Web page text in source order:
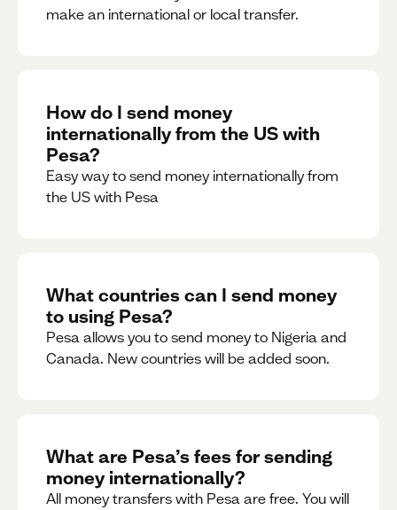
make an international or local transfer.
How do I send money
internationally from the US with
Pesa?
Easy way to send money internationally from
the US with Pesa
What countries can I send money
to using Pesa?
Pesa allows you to send money to Nigeria and
Canada. New countries will be added soon.
What are Pesa’s fees for sending
money internationally?
All money transfers with Pesa are free. You will